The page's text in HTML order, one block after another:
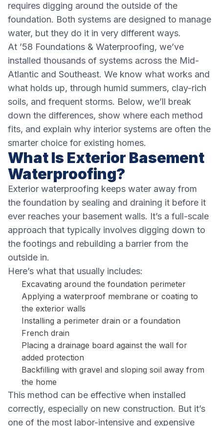
requires digging around the outside of the
foundation. Both systems are designed to manage
water, but they do it in very different ways.
At ’58 Foundations & Waterproofing, we’ve
installed thousands of systems across the Mid-
Atlantic and Southeast. We know what works and
what holds up, through humid summers, clay-rich
soils, and frequent storms. Below, we’ll break
down the differences, show where each method
fits, and explain why interior systems are often the
smarter choice for existing homes.
What Is Exterior Basement
Waterproofing?
Exterior waterproofing keeps water away from
the foundation by sealing and draining it before it
ever reaches your basement walls. It’s a full-scale
approach that typically involves digging down to
the footings and rebuilding a barrier from the
outside in.
Here’s what that usually includes:
Excavating around the foundation perimeter
Applying a waterproof membrane or coating to
the exterior walls
Installing a perimeter drain or a foundation
French drain
Placing a drainage board against the wall for
added protection
Backfilling with gravel and sloping soil away from
the home
This method can be effective when installed
correctly, especially on new construction. But it’s
one of the most labor-intensive and expensive